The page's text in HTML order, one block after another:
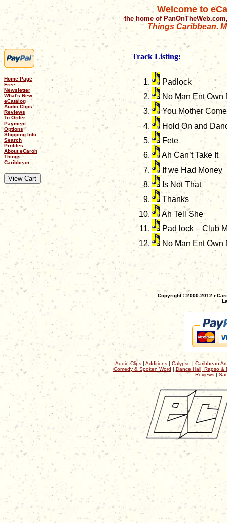
Welcome to
the home of
Things Caribbean.
Home Page
Free
Newsletter
What's New
eCatalog
Audio Clips
Reviews
To Order
Payment
Options
Shipping Info
Search
Profiles
About eCaroh
Things
Caribbean
Track Listing:
Padlock
No Man Ent Own
You Mother Come
Hold On and
Fete
Ah Can’t Take It
If we Had Money
Is Not That
Thanks
Ah Tell She
Pad lock – Club
No Man Ent Own
Copyright ©2000-2012
Audio Clips| Additions| Calypso| Caribbean
Comedy & Spoken Word | Dance Hall, Rapso &
Reviews|